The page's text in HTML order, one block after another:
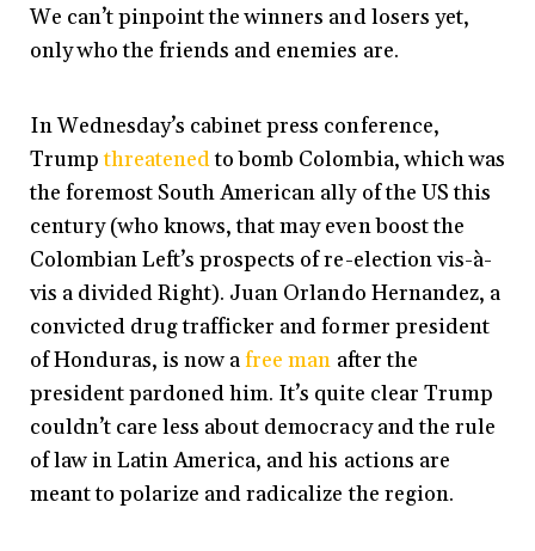
We can’t pinpoint the winners and losers yet,
only who the friends and enemies are.
In Wednesday’s cabinet press conference,
Trumpthreatenedto bomb Colombia, which was
the foremost South American ally of the US this
century (who knows, that may even boost the
Colombian Left’s prospects of re-election vis-à-
vis a divided Right). Juan Orlando Hernandez, a
convicted drug trafficker and former president
of Honduras, is now afree man after the
president pardoned him. It’s quite clear Trump
couldn’t care less about democracy and the rule
of law in Latin America, and his actions are
meant to polarize and radicalize the region.